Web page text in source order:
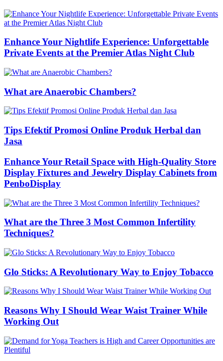
Enhance Your Nightlife Experience: Unforgettable
Private Events at the Premier Atlas Night Club
What are Anaerobic Chambers?
Tips Efektif Promosi Online Produk Herbal dan
Jasa
Enhance Your Retail Space with High-Quality Store
Display Fixtures and Jewelry Display Cabinets from
PenboDisplay
What are the Three 3 Most Common Infertility
Techniques?
Glo Sticks: A Revolutionary Way to Enjoy Tobacco
Reasons Why I Should Wear Waist Trainer While
Working Out